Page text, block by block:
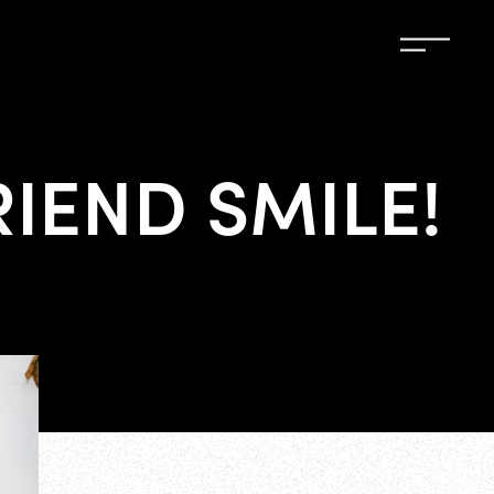
SMILE!